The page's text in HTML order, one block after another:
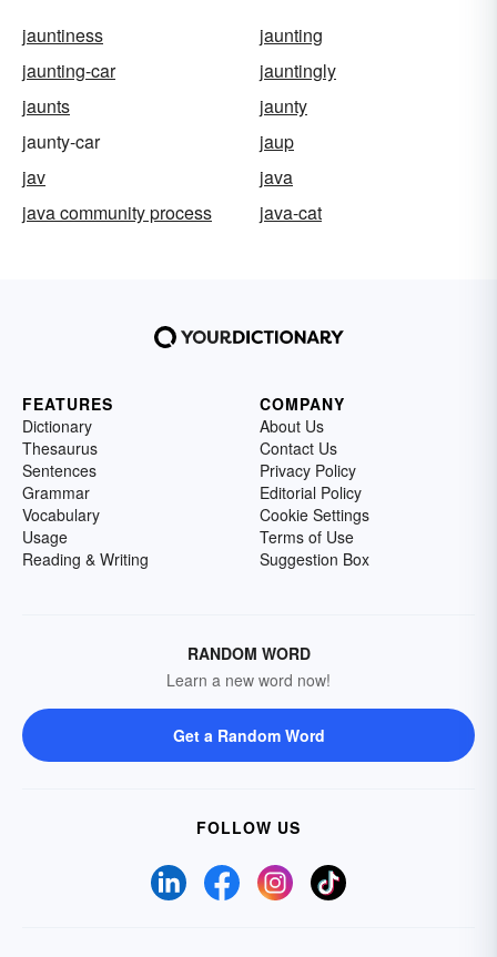
jauntiness
jaunting
jaunting-car
jauntingly
jaunts
jaunty
jaunty-car
jaup
jav
java
java community process
java-cat
FEATURES
Dictionary
Thesaurus
Sentences
Grammar
Vocabulary
Usage
Reading & Writing
COMPANY
About Us
Contact Us
Privacy Policy
Editorial Policy
Cookie Settings
Terms of Use
Suggestion Box
RANDOM WORD
Learn a new word now!
Get a Random Word
FOLLOW US